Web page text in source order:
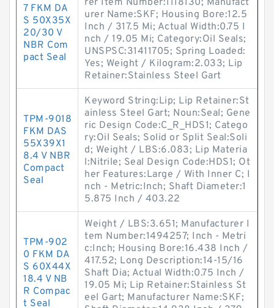
7 FKM DA
S 50X35X
20/30 V
NBR Com
pact Seal
rer Item Number:1118130; Manufact
urer Name:SKF; Housing Bore:12.5
Inch / 317.5 Mi; Actual Width:0.75 I
nch / 19.05 Mi; Category:Oil Seals;
UNSPSC:31411705; Spring Loaded:
Yes; Weight / Kilogram:2.033; Lip
Retainer:Stainless Steel Gart
TPM-9018
FKM DAS
55X39X1
8.4 V NBR
Compact
Seal
Keyword String:Lip; Lip Retainer:St
ainless Steel Gart; Noun:Seal; Gene
ric Design Code:C_R_HDS1; Catego
ry:Oil Seals; Solid or Split Seal:Soli
d; Weight / LBS:6.083; Lip Materia
l:Nitrile; Seal Design Code:HDS1; Ot
her Features:Large / With Inner C; I
nch - Metric:Inch; Shaft Diameter:1
5.875 Inch / 403.22
TPM-902
0 FKM DA
S 60X44X
18.4 V NB
R Compac
t Seal
Weight / LBS:3.651; Manufacturer I
tem Number:1494257; Inch - Metri
c:Inch; Housing Bore:16.438 Inch /
417.52; Long Description:14-15/16
Shaft Dia; Actual Width:0.75 Inch /
19.05 Mi; Lip Retainer:Stainless St
eel Gart; Manufacturer Name:SKF;